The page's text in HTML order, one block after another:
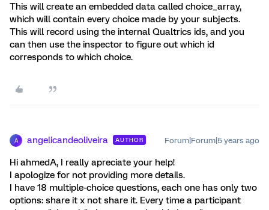
This will create an embedded data called choice_array,
which will contain every choice made by your subjects.
This will record using the internal Qualtrics ids, and you
can then use the inspector to figure out which id
corresponds to which choice.
A angelicandeoliveira AUTHOR Forum|Forum|5 years ago
Hi ahmedA, I really apreciate your help!
I apologize for not providing more details.
I have 18 multiple-choice questions, each one has only two
options: share it x not share it. Every time a participant